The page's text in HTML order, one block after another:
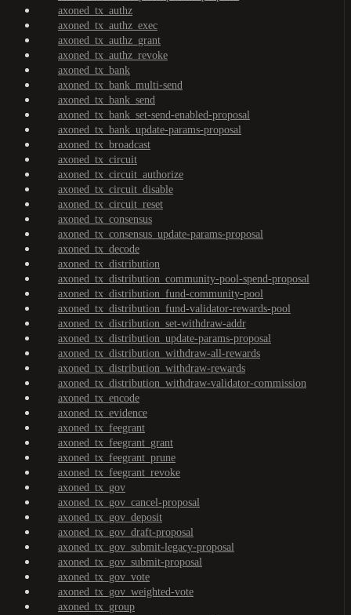
axoned_tx_authz
axoned_tx_authz_exec
axoned_tx_authz_grant
axoned_tx_authz_revoke
axoned_tx_bank
axoned_tx_bank_multi-send
axoned_tx_bank_send
axoned_tx_bank_set-send-enabled-proposal
axoned_tx_bank_update-params-proposal
axoned_tx_broadcast
axoned_tx_circuit
axoned_tx_circuit_authorize
axoned_tx_circuit_disable
axoned_tx_circuit_reset
axoned_tx_consensus
axoned_tx_consensus_update-params-proposal
axoned_tx_decode
axoned_tx_distribution
axoned_tx_distribution_community-pool-spend-proposal
axoned_tx_distribution_fund-community-pool
axoned_tx_distribution_fund-validator-rewards-pool
axoned_tx_distribution_set-withdraw-addr
axoned_tx_distribution_update-params-proposal
axoned_tx_distribution_withdraw-all-rewards
axoned_tx_distribution_withdraw-rewards
axoned_tx_distribution_withdraw-validator-commission
axoned_tx_encode
axoned_tx_evidence
axoned_tx_feegrant
axoned_tx_feegrant_grant
axoned_tx_feegrant_prune
axoned_tx_feegrant_revoke
axoned_tx_gov
axoned_tx_gov_cancel-proposal
axoned_tx_gov_deposit
axoned_tx_gov_draft-proposal
axoned_tx_gov_submit-legacy-proposal
axoned_tx_gov_submit-proposal
axoned_tx_gov_vote
axoned_tx_gov_weighted-vote
axoned_tx_group